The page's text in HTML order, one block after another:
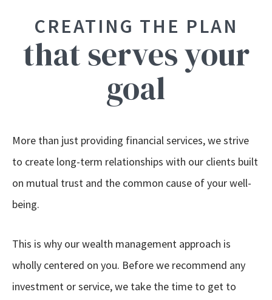
CREATING THE PLAN
that serves your
goal
More than just providing financial services, we strive
to create long-term relationships with our clients built
on mutual trust and the common cause of your well-
being.
This is why our wealth management approach is
wholly centered on you. Before we recommend any
investment or service, we take the time to get to